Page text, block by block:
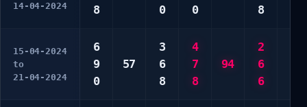
14-04-2024
8
0
0
8
15-04-2024
to
21-04-2024
6
9
0
57
3
6
8
4
7
8
94
2
6
6